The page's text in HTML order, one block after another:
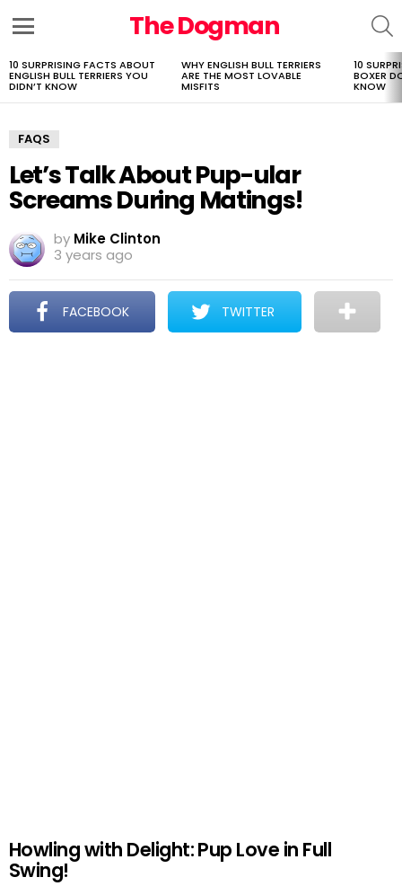
The Dogman
LATEST
STORIES
10 SURPRISING FACTS ABOUT
ENGLISH BULL TERRIERS YOU
DIDN’T KNOW
WHY ENGLISH BULL TERRIERS
ARE THE MOST LOVABLE
MISFITS
10
BOXER
KNOW
FAQS
Let’s Talk About Pup-ular
Screams During Matings!
by Mike Clinton
3 years ago
FACEBOOK TWITTER
Howling with Delight: Pup Love in Full
Swing!